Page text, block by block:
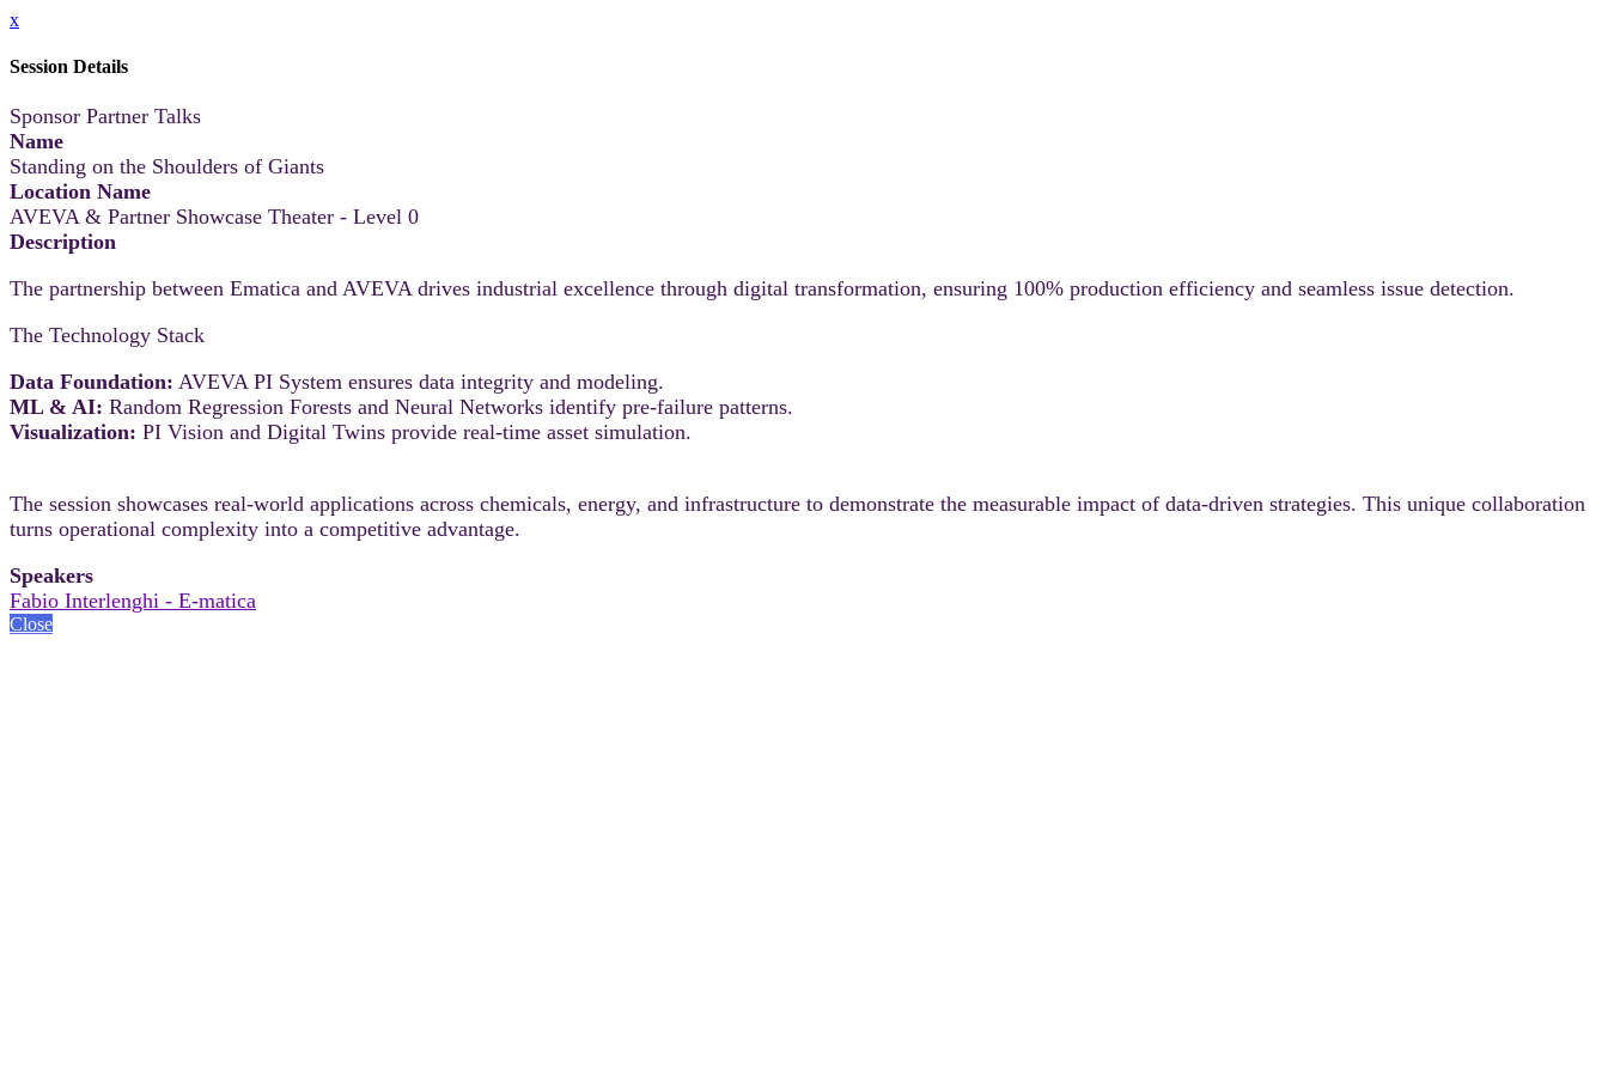
x
Session Details
Sponsor Partner Talks
Name
Standing on the Shoulders of Giants
Location Name
AVEVA & Partner Showcase Theater - Level 0
Description
The partnership between Ematica and AVEVA drives industrial excellence through digital transformation, ensuring 100% production efficiency and seamless issue detection.
The Technology Stack
Data Foundation: AVEVA PI System ensures data integrity and modeling.
ML & AI: Random Regression Forests and Neural Networks identify pre-failure patterns.
Visualization: PI Vision and Digital Twins provide real-time asset simulation.
The session showcases real-world applications across chemicals, energy, and infrastructure to demonstrate the measurable impact of data-driven strategies. This unique collaboration
turns operational complexity into a competitive advantage.
Speakers
Fabio Interlenghi - E-matica
Close